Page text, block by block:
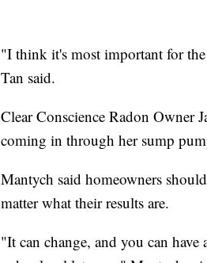
"I think it's most important for
Tan said.
Clear Conscience Radon Owner
coming in through her sump
Mantych said homeowners
matter what their results are.
"It can change, and you can